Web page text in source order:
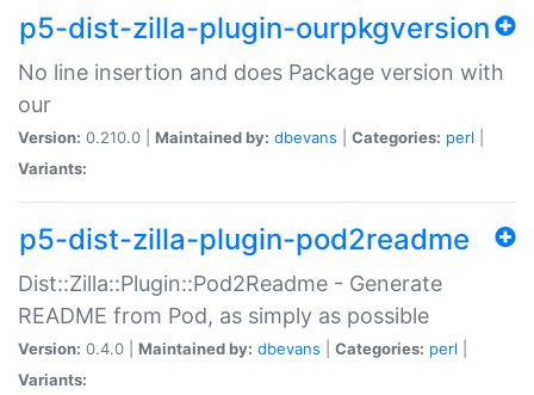
p5-dist-zilla-plugin-ourpkgversion
No line insertion and does Package version with
our
Version: 0.210.0 | Maintained by: dbevans Categories: perl
Variants:
p5-dist-zilla-plugin-pod2readme
Dist::Zilla::Plugin::Pod2Readme - Generate
README from Pod, as simply as possible
Version: 0.4.0 | Maintained by: dbevans Categories: perl
Variants: